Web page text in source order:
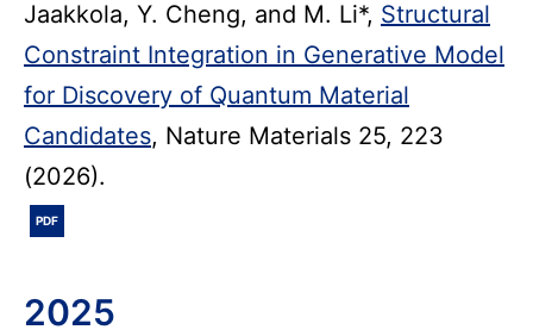
Jaakkola, Y. Cheng, and M. Li*, Structural
Constraint Integration in Generative Model
for Discovery of Quantum Material
Candidates, Nature Materials 25, 223
(2026).
PDF
2025